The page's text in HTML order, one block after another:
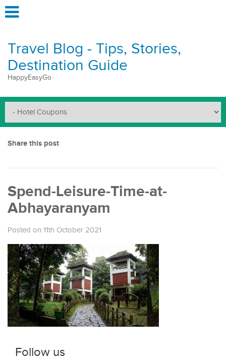
Travel Blog - Tips, Stories,
Destination Guide
HappyEasyGo
Share this post
Spend-Leisure-Time-at-
Abhayaranyam
Posted on 11th October 2021
Follow us